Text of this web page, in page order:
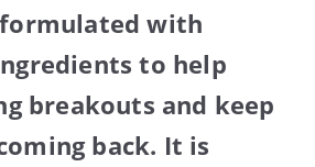
with
to help
breakouts and keep
back. It is